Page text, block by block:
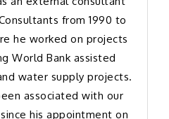
from 1990 to
he worked on projects
World Bank assisted
water supply projects.
associated with our
his appointment on